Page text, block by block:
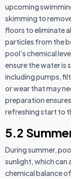
upcoming
skimming to
floors to eliminate
particles from the
pool’s chemical
ensure the water is
including pumps,
or wear that may
preparation
refreshing start to
5.2
During summer,
sunlight, which can
chemical balance